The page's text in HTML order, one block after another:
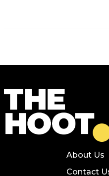
About Us
Contact